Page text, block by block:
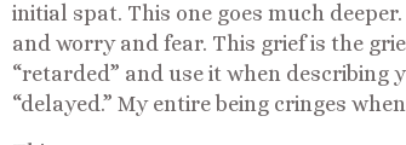
initial spat. This one goes much
and worry and fear. This grief is the
“retarded” and use it when describing
“delayed.” My entire being cringes